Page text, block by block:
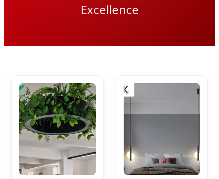
Excellence